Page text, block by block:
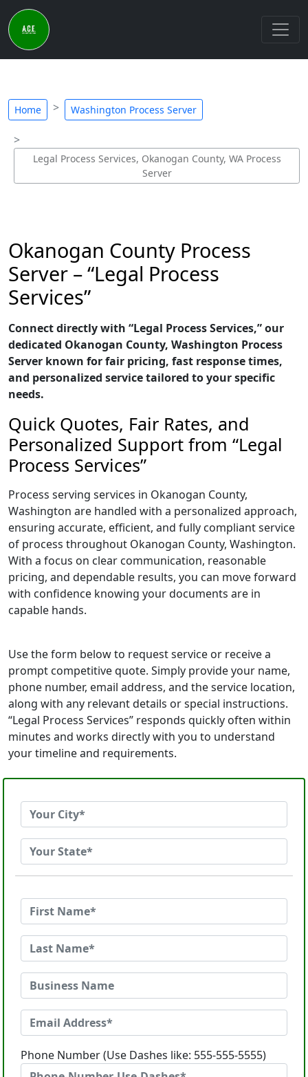
Home Washington Process Server
Legal Process Services, Okanogan County, WA Process
Server
Okanogan County Process
Server – “Legal Process
Services”
Connect directly with “Legal Process Services,” our
dedicated Okanogan County, Washington Process
Server known for fair pricing, fast response times,
and personalized service tailored to your specific
needs.
Quick Quotes, Fair Rates, and
Personalized Support from “Legal
Process Services”
Process serving services in Okanogan County,
Washington are handled with a personalized approach,
ensuring accurate, efficient, and fully compliant service
of process throughout Okanogan County, Washington.
With a focus on clear communication, reasonable
pricing, and dependable results, you can move forward
with confidence knowing your documents are in
capable hands.
Use the form below to request service or receive a
prompt competitive quote. Simply provide your name,
phone number, email address, and the service location,
along with any relevant details or special instructions.
“Legal Process Services” responds quickly often within
minutes and works directly with you to understand
your timeline and requirements.
Phone Number (Use Dashes like: 555-555-5555)